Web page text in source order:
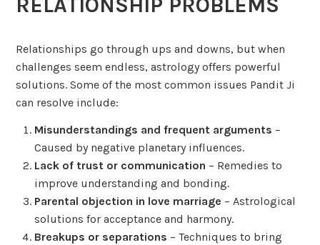
RELATIONSHIP PROBLEMS
Relationships go through ups and downs, but when
challenges seem endless, astrology offers powerful
solutions. Some of the most common issues Pandit Ji
can resolve include:
Misunderstandings and frequent arguments –
Caused by negative planetary influences.
Lack of trust or communication – Remedies to
improve understanding and bonding.
Parental objection in love marriage – Astrological
solutions for acceptance and harmony.
Breakups or separations – Techniques to bring